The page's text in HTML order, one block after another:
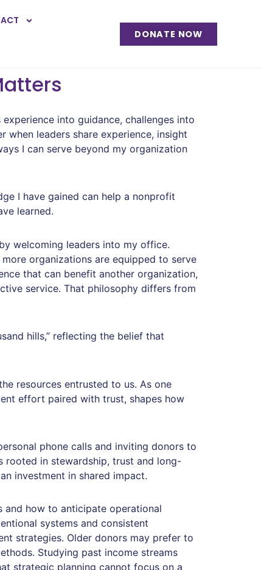
DONATE NOW
into guidance, challenges into
leaders share experience, insight
I can serve beyond my organization
I have gained can help a nonprofit
learned.
welcoming leaders into my office.
organizations are equipped to serve
that can benefit another organization,
service. That philosophy differs from
hills,” reflecting the belief that
resources entrusted to us. As one
effort paired with trust, shapes how
phone calls and inviting donors to
rooted in stewardship, trust and long-
investment in shared impact.
and how to anticipate operational
systems and consistent
strategies. Older donors may prefer to
Studying past income streams
strategic planning cannot focus on a